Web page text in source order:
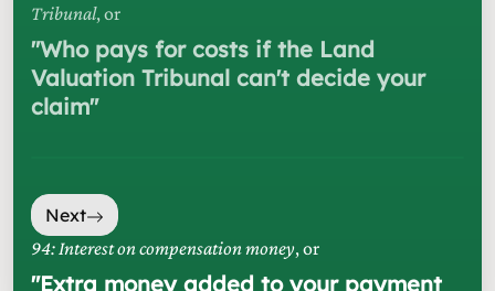
Tribunal, or
"Who pays for costs if the Land
Valuation Tribunal can't decide your
claim"
Next
94: Interest on compensation money, or
"Extra money added to your payment